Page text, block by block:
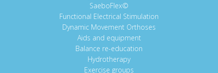
SaeboFlex©
Functional Electrical Stimulation
Dynamic Movement Orthoses
Aids and equipment
Balance re-education
Hydrotherapy
Exercise groups